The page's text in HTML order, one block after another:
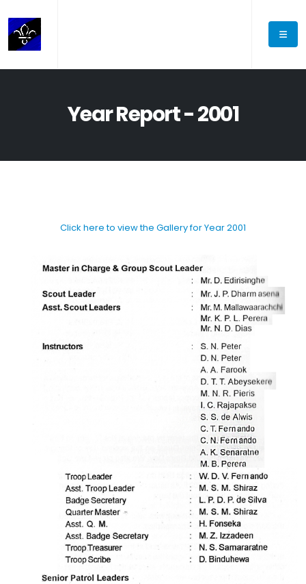
Year Report - 2001
Click here to view the Gallery for Year 2001